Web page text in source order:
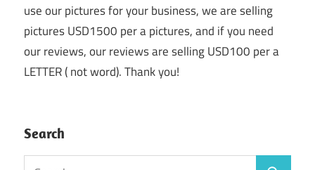
use our pictures for your business, we are selling
pictures USD1500 per a pictures, and if you need
our reviews, our reviews are selling USD100 per a
LETTER ( not word). Thank you!
Search
Search